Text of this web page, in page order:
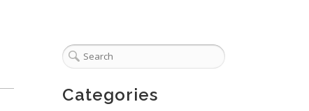
Categories